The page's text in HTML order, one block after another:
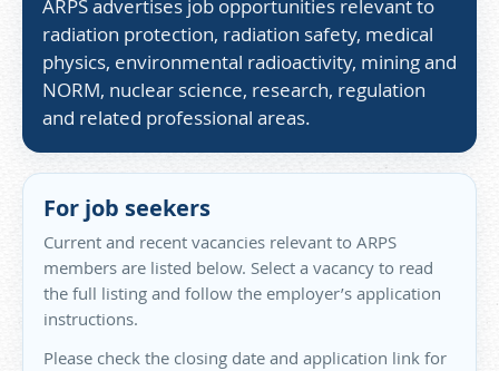
ARPS advertises job opportunities relevant to
radiation protection, radiation safety, medical
physics, environmental radioactivity, mining and
NORM, nuclear science, research, regulation
and related professional areas.
For job seekers
Current and recent vacancies relevant to ARPS
members are listed below. Select a vacancy to read
the full listing and follow the employer’s application
instructions.
Please check the closing date and application link for